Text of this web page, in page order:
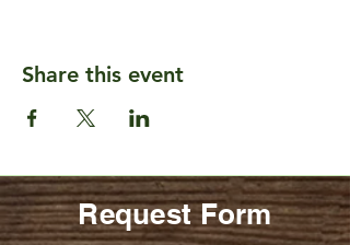
Share this event
Request Form